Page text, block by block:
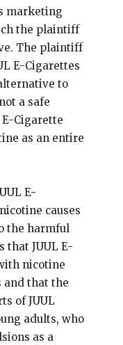
marketing
the plaintiff
The plaintiff
E-Cigarettes
to
a safe
E-Cigarette
as an entire
E-
causes
the harmful
that JUUL E-
nicotine
and that the
of JUUL
adults, who
as a